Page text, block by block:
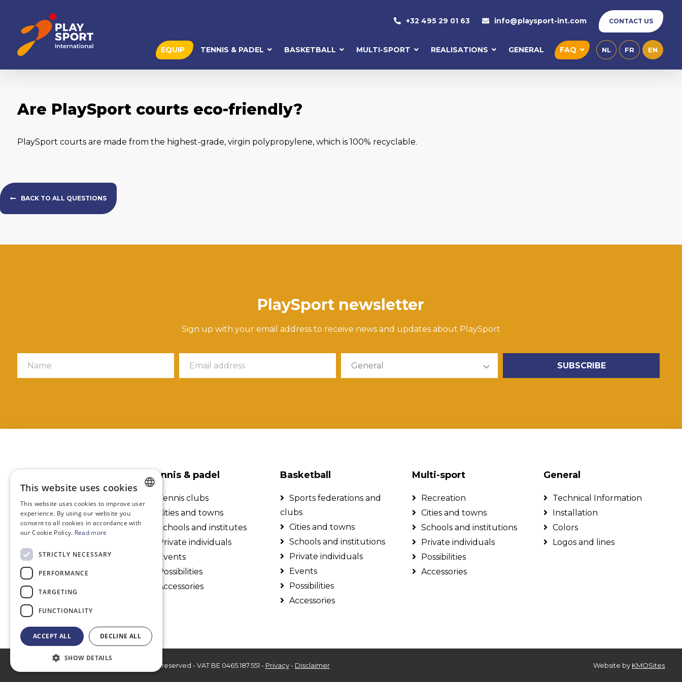
+32 495 29 01 63 info@playsport-int.com CONTACT US
EQUIP TENNIS & PADEL BASKETBALL MULTI-SPORT REALISATIONS GENERAL FAQ NL FR EN
Are PlaySport courts eco-friendly?
PlaySport courts are made from the highest-grade, virgin polypropylene, which is 100% recyclable.
BACK TO ALL QUESTIONS
PlaySport newsletter
Sign up with your email address to receive news and updates about PlaySport
bv
Kaudenaardestraat 61, 1700
Dilbeek
Belgium
+32 495 29 01 63
info@playsport-int.com
Tennis & padel
Tennis clubs
Cities and towns
Schools and institutes
Private individuals
Events
Possibilities
Accessories
Basketball
Sports federations and
clubs
Cities and towns
Schools and institutions
Private individuals
Events
Possibilities
Accessories
Multi-sport
Recreation
Cities and towns
Schools and institutions
Private individuals
Possibilities
Accessories
General
Technical Information
Installation
Colors
Logos and lines
© 2026 PlaySport International bv - All rights reserved - VAT BE 0465.187.551 - Privacy- Disclaimer Website by KMOSites
DUTCH
FRENCH
This website uses cookies
This website uses cookies to improve user
experience. By using our website you
consent to all cookies in accordance with
our Cookie Policy. Read more
STRICTLY NECESSARY
PERFORMANCE
TARGETING
FUNCTIONALITY
ACCEPT ALL DECLINE ALL
SHOW DETAILS